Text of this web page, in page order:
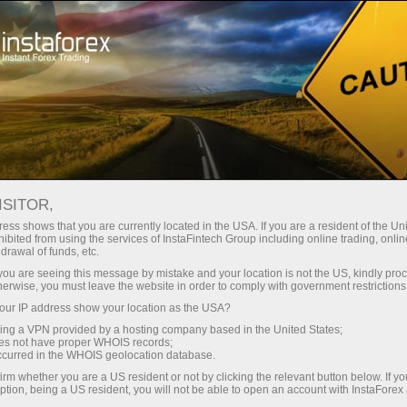
Campaigns Events InstaForex Airplane
Touch the sky with
InstaForex!
InstaForex signed agreement with Czech Airlines
on InstaForex branded airplane
shows that you are currently located in the USA. If you are a resident of the
from using the services of InstaFintech Group including online trading,
of funds, etc.
are seeing this message by mistake and your location is not the US, kindly
you must leave the website in order to comply with government
IP address show your location as the USA?
a VPN provided by a hosting company based in the United States;
not have proper WHOIS records;
in the WHOIS geolocation database.
whether you are a US resident or not by clicking the relevant button below. If
being a US resident, you will not be able to open an account with InstaForex